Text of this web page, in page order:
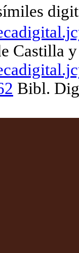
Castilla
Bibl.